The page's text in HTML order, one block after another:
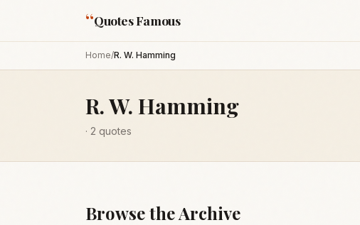
“Quotes Famous
Home/R. W. Hamming
R. W. Hamming
· 2 quotes
Browse the Archive